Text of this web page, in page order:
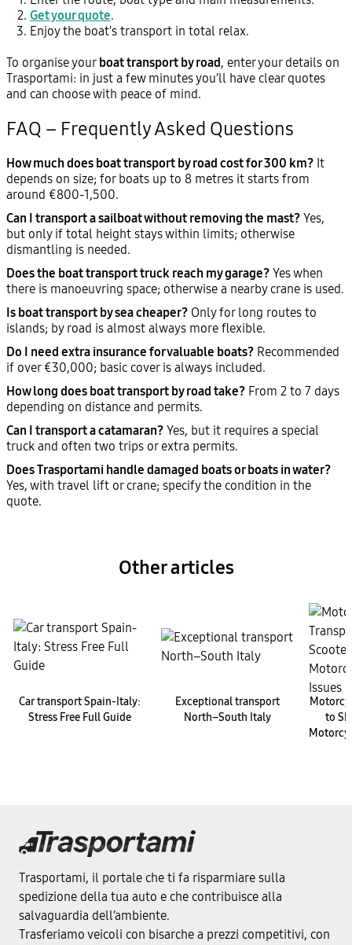
Get your quote.
Enjoy the boat's transport in total relax.
To organise your boat transport by road, enter your details on
Trasportami: in just a few minutes you’ll have clear quotes
and can choose with peace of mind.
FAQ – Frequently Asked Questions
How much does boat transport by road cost for 300 km? It
depends on size; for boats up to 8 metres it starts from
around €800-1,500.
Can I transport a sailboat without removing the mast? Yes,
but only if total height stays within limits; otherwise
dismantling is needed.
Does the boat transport truck reach my garage? Yes when
there is manoeuvring space; otherwise a nearby crane is used.
Is boat transport by sea cheaper? Only for long routes to
islands; by road is almost always more flexible.
Do I need extra insurance for valuable boats? Recommended
if over €30,000; basic cover is always included.
How long does boat transport by road take? From 2 to 7 days
depending on distance and permits.
Can I transport a catamaran? Yes, but it requires a special
truck and often two trips or extra permits.
Does Trasportami handle damaged boats or boats in water?
Yes, with travel lift or crane; specify the condition in the
quote.
Other articles
Car transport Spain-Italy:
Stress Free Full Guide
Exceptional transport
North–South Italy
to
Trasportami, il portale che ti fa risparmiare sulla
spedizione della tua auto e che contribuisce alla
salvaguardia dell’ambiente.
Trasferiamo veicoli con bisarche a prezzi competitivi, con